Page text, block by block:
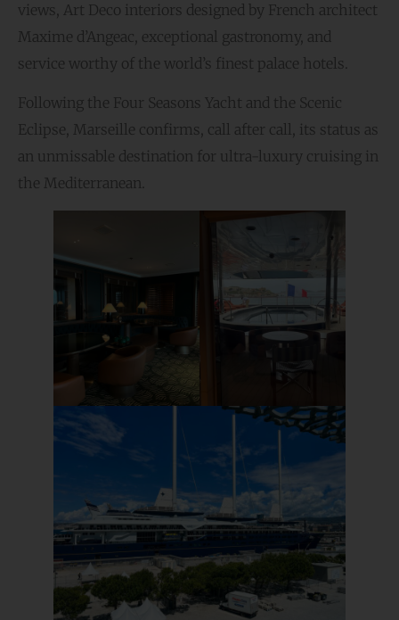
views, Art Deco interiors designed by French architect
Maxime d’Angeac, exceptional gastronomy, and
service worthy of the world’s finest palace hotels.
Following the Four Seasons Yacht and the Scenic
Eclipse, Marseille confirms, call after call, its status as
an unmissable destination for ultra-luxury cruising in
the Mediterranean.